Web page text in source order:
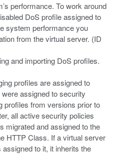
performance. To work around
DoS profile assigned to
system performance you
from the virtual server. (ID
and importing DoS profiles.
profiles are assigned to
assigned to security
profiles from versions prior to
all active security policies
migrated and assigned to the
HTTP Class. If a virtual server
to it, it inherits the